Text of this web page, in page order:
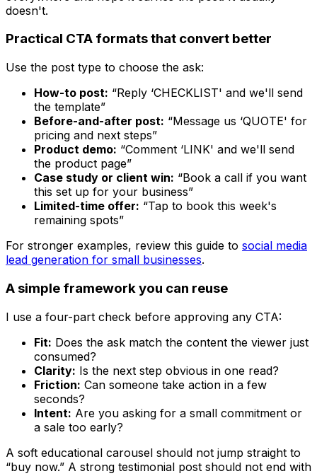
doesn't.
Practical CTA formats that convert better
Use the post type to choose the ask:
How-to post: “Reply ‘CHECKLIST' and we'll send
the template”
Before-and-after post: “Message us ‘QUOTE' for
pricing and next steps”
Product demo: “Comment ‘LINK' and we'll send
the product page”
Case study or client win: “Book a call if you want
this set up for your business”
Limited-time offer: “Tap to book this week's
remaining spots”
For stronger examples, review this guide to social media
lead generation for small businesses.
A simple framework you can reuse
I use a four-part check before approving any CTA:
Fit: Does the ask match the content the viewer just
consumed?
Clarity: Is the next step obvious in one read?
Friction: Can someone take action in a few
seconds?
Intent: Are you asking for a small commitment or
a sale too early?
A soft educational carousel should not jump straight to
“buy now.” A strong testimonial post should not end with